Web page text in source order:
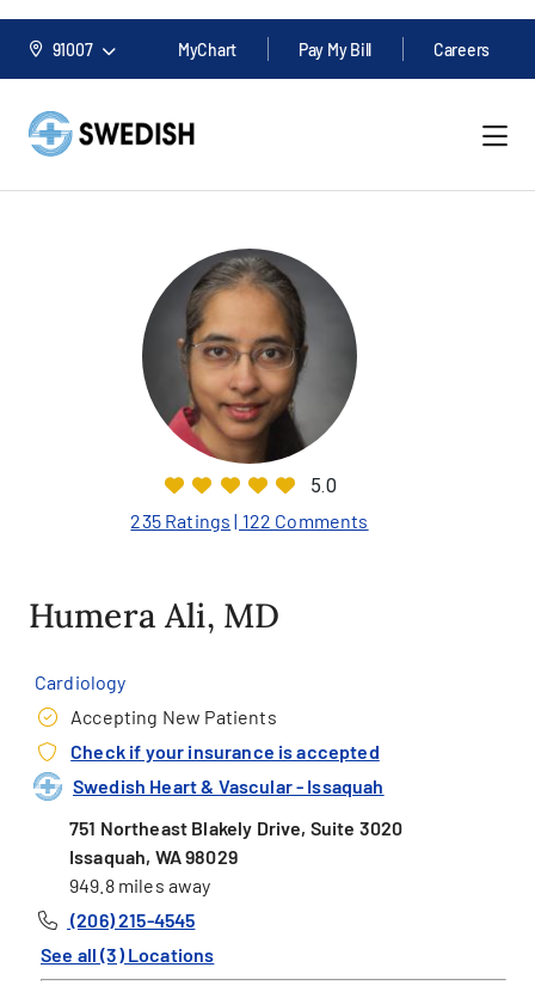
91007 MyChart Pay My Bill Careers
5.0
235 Ratings | 122 Comments
Humera Ali, MD
Cardiology
Accepting New Patients
Check if your insurance is accepted
Swedish Heart & Vascular - Issaquah
751 Northeast Blakely Drive, Suite 3020
Issaquah, WA 98029
949.8 miles away
(206) 215-4545
See all (3) Locations